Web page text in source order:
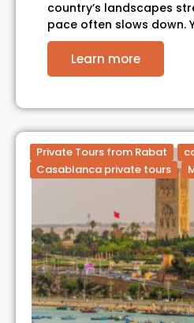
country’s landscapes
pace often slows down.
Learn more
Private Tours from Rabat
Casablanca private tours